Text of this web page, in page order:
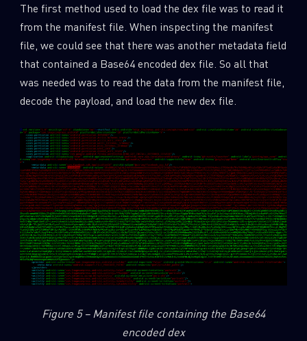
The first method used to load the dex file was to read it
from the manifest file. When inspecting the manifest
file, we could see that there was another metadata field
that contained a Base64 encoded dex file. So all that
was needed was to read the data from the manifest file,
decode the payload, and load the new dex file.
Figure 5 – Manifest file containing the Base64
encoded dex